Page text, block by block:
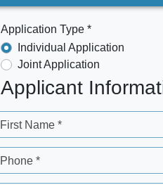
Application Type *
Individual Application
Joint Application
Applicant
First Name *
Phone *